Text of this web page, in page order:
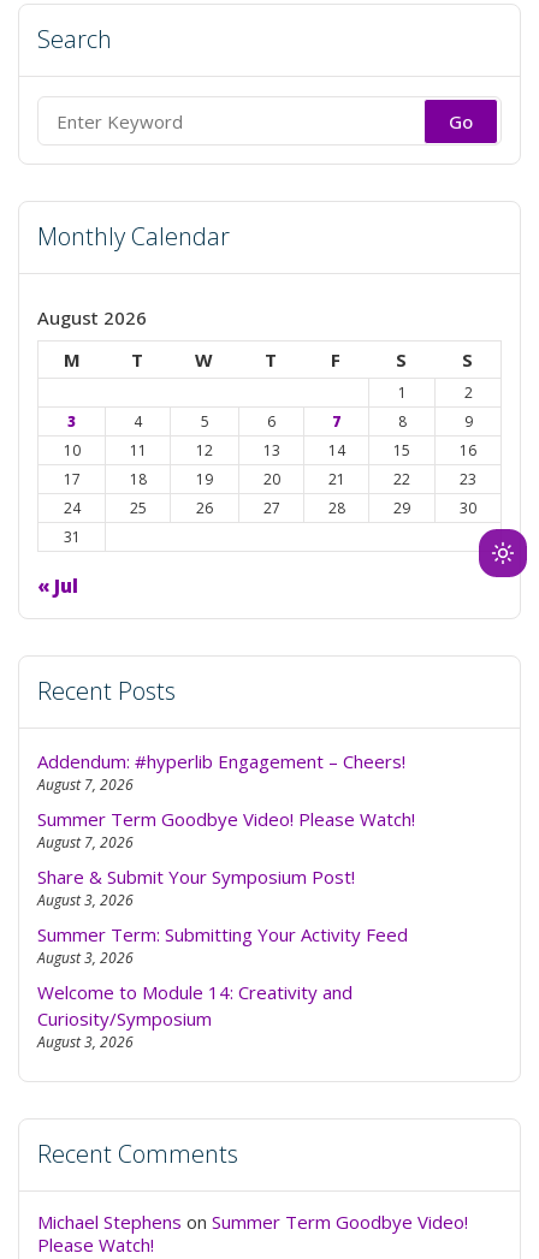
Search
Search
for:
Monthly Calendar
August 2026
M
T W T F S S
1
2
3
4 5 6 7 8
9
10
11 12 13 14 15
16
17
18 19 20 21 22
23
24
25 26 27 28 29
30
31
« Jul
Recent Posts
Addendum: #hyperlib Engagement – Cheers!
August 7, 2026
Summer Term Goodbye Video! Please Watch!
August 7, 2026
Share & Submit Your Symposium Post!
August 3, 2026
Summer Term: Submitting Your Activity Feed
August 3, 2026
Welcome to Module 14: Creativity and
Curiosity/Symposium
August 3, 2026
Recent Comments
Michael Stephens on Summer Term Goodbye Video!
Please Watch!
to